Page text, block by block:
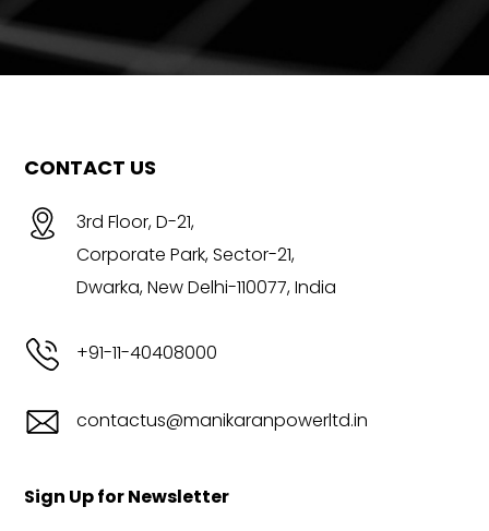
CONTACT US
3rd Floor, D-21,
Corporate Park, Sector-21,
Dwarka, New Delhi-110077, India
+91-11-40408000
contactus@manikaranpowerltd.in
Sign Up for Newsletter